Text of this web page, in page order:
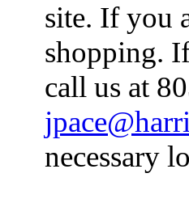
site. If you
shopping.
call us at
necessary